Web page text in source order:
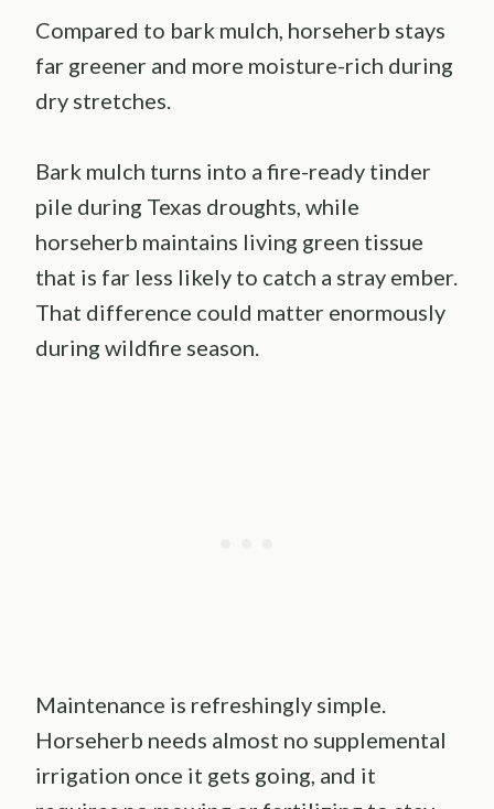
Compared to bark mulch, horseherb stays
far greener and more moisture-rich during
dry stretches.
Bark mulch turns into a fire-ready tinder
pile during Texas droughts, while
horseherb maintains living green tissue
that is far less likely to catch a stray ember.
That difference could matter enormously
during wildfire season.
Maintenance is refreshingly simple.
Horseherb needs almost no supplemental
irrigation once it gets going, and it